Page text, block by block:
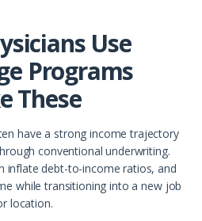
Use
Programs
These
have a strong income trajectory
conventional underwriting.
inflate debt-to-income ratios, and
while transitioning into a new job
location.